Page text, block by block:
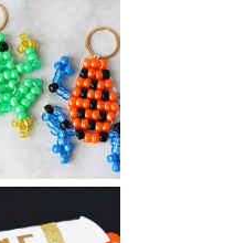
PONY BEAD
FROG
KEYCHAINS